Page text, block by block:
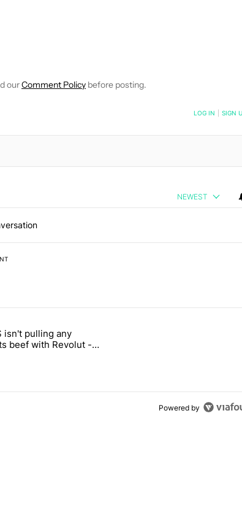
ABOUT NEW PAGES ON "WILLIAMS
ourComment Policy before posting.
NEW COMMENTS ARE POSTED LOG IN SIGN
NEWEST
to buy this year" with 6 comments.
"GrapheneOS isn't pulling any punches in its beef with
isn't pulling any
beef with Revolut -
Powered by